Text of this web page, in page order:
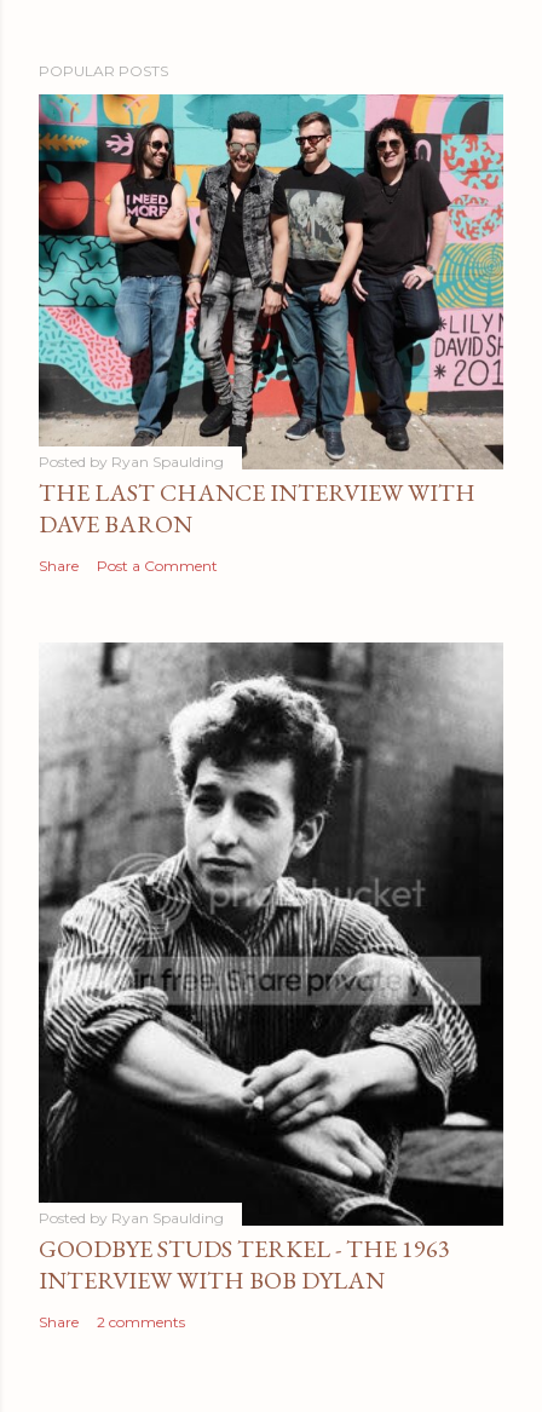
POPULAR POSTS
Posted by Ryan Spaulding
THE LAST CHANCE INTERVIEW WITH
DAVE BARON
Share Post a Comment
Posted by Ryan Spaulding
GOODBYE STUDS TERKEL - THE 1963
INTERVIEW WITH BOB DYLAN
Share 2 comments